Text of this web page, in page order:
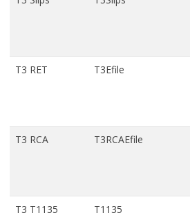
T3 RET T3Efile
T3 RCA T3RCAEfile
T3 T1135 T1135